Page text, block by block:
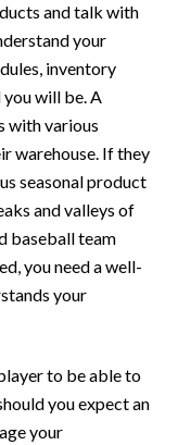
and talk with
your
inventory
you will be. A
with various
warehouse. If they
seasonal product
and valleys of
baseball team
you need a well-
your
to be able to
you expect an
your